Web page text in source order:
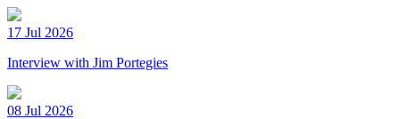
17 Jul 2026
Interview with Jim Portegies
08 Jul 2026